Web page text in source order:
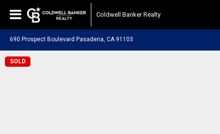
Coldwell Banker Realty
690 Prospect Boulevard Pasadena, CA 91103
SOLD